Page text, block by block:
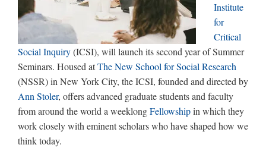
Institute
for
Critical
Social Inquiry(ICSI), will launch its second year of Summer
Seminars. Housed atThe New School for Social Research
(NSSR) in New York City, the ICSI, founded and directed by
Ann Stoler, offers advanced graduate students and faculty
from around the world a weeklongFellowshipin which they
work closely with eminent scholars who have shaped how we
think today.